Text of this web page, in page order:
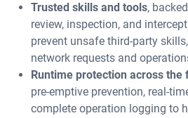
Trusted skills and tools,
review, inspection, and
prevent unsafe third-party
network requests and
Runtime protection across
pre-emptive prevention, real-
complete operation logging to